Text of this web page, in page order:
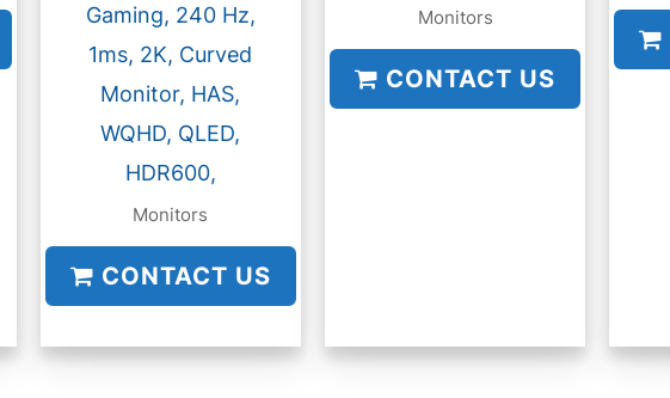
Gaming, 240 Hz,
1ms, 2K, Curved
Monitor, HAS,
WQHD, QLED,
HDR600,
Monitors
CONTACT US
Monitors
CONTACT US